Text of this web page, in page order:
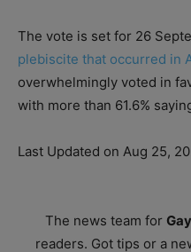
The vote is set for 26
plebiscite that occurred in
overwhelmingly voted in
with more than 61.6%
Last Updated on Aug 25,
The news team for
readers. Got tips or a